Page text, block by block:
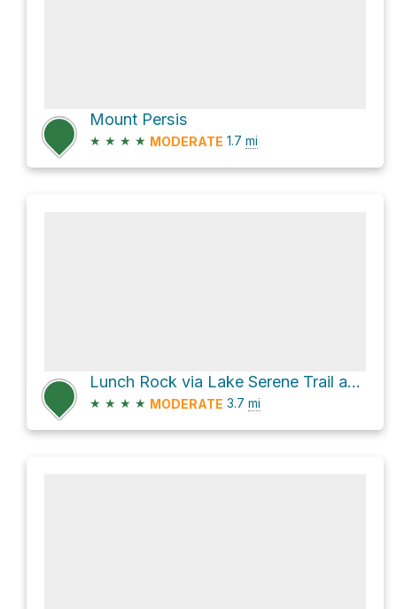
Mount Persis
★ ★ ★ ★ MODERATE 1.7 mi
Lunch Rock via Lake Serene Trail and Bridal Veil Falls and Lake Serene Trail
★ ★ ★ ★ MODERATE 3.7 mi